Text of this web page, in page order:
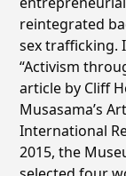
reintegrated
sex trafficking.
“Activism
article by Cliff
Musasama’s
International
2015, the